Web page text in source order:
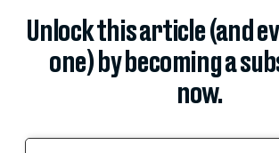
Unlock this article (and
one) by becoming a
now.